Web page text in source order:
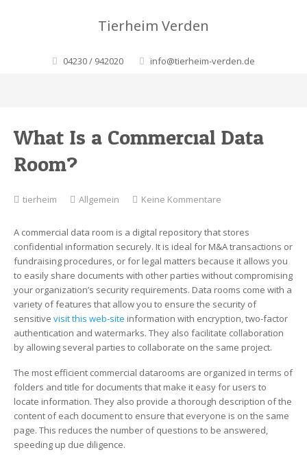
Tierheim Verden
04230 / 942020 info@tierheim-verden.de
What Is a Commercial Data
Room?
tierheim Allgemein Keine Kommentare
a
Commercial
Data
Room?
A commercial data room is a digital repository that stores
confidential information securely. It is ideal for M&A transactions or
fundraising procedures, or for legal matters because it allows you
to easily share documents with other parties without compromising
your organization’s security requirements. Data rooms come with a
variety of features that allow you to ensure the security of
sensitive visit this web-site information with encryption, two-factor
authentication and watermarks. They also facilitate collaboration
by allowing several parties to collaborate on the same project.
The most efficient commercial datarooms are organized in terms of
folders and title for documents that make it easy for users to
locate information. They also provide a thorough description of the
content of each document to ensure that everyone is on the same
page. This reduces the number of questions to be answered,
speeding up due diligence.